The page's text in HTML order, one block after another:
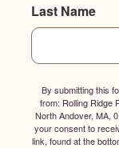
Last Name
By submitting this
from: Rolling Ridge
North Andover, MA,
your consent to
link, found at the